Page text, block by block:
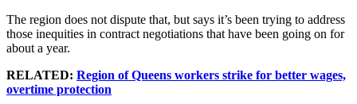
The region does not dispute that, but says it’s been trying to address
those inequities in contract negotiations that have been going on for
about a year.
RELATED: Region of Queens workers strike for better wages,
overtime protection